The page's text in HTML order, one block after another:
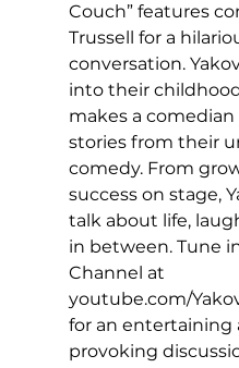
Couch” features
Trussell for a
conversation.
into their
makes a
stories from their
comedy. From
success on stage,
talk about life,
in between. Tune in
Channel at
youtube.com/
for an
provoking